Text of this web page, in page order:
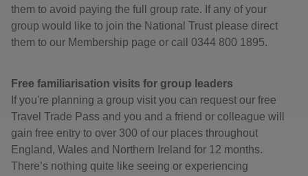
them to avoid paying the full group rate. If any of your
group would like to join the National Trust please direct
them to our Membership page or call 0344 800 1895.
Free familiarisation visits for group leaders
If you're planning a group visit you can request our free
Travel Trade Pass and you and a friend or colleague will
gain free entry to over 300 of our places throughout
England, Wales and Northern Ireland for 12 months.
There’s nothing quite like seeing or experiencing